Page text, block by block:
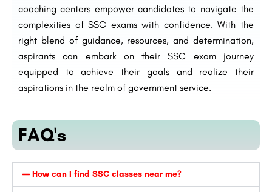
coaching centers empower candidates to navigate the
complexities of SSC exams with confidence. With the
right blend of guidance, resources, and determination,
aspirants can embark on their SSC exam journey
equipped to achieve their goals and realize their
aspirations in the realm of government service.
FAQ's
How can I find SSC classes near me?